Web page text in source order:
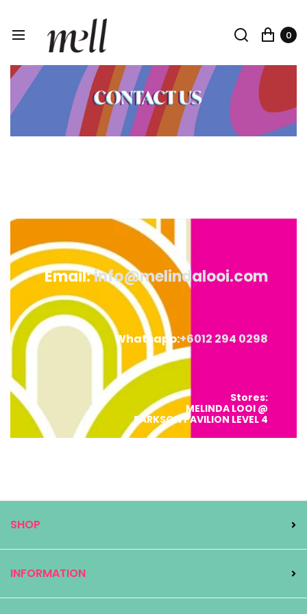
0
Email:info@melindalooi.com
Whatsapp:+6012 294 0298
Stores:
MELINDA LOOI @
PARKSON PAVILION LEVEL 4
MELINDA LOOI CONCEPT STORE @
SHOP
INFORMATION